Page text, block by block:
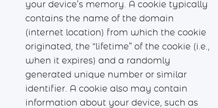
your device’s memory. A cookie typically
contains the name of the domain
(internet location) from which the cookie
originated, the “lifetime” of the cookie (i.e.,
when it expires) and a randomly
generated unique number or similar
identifier. A cookie also may contain
information about your device, such as